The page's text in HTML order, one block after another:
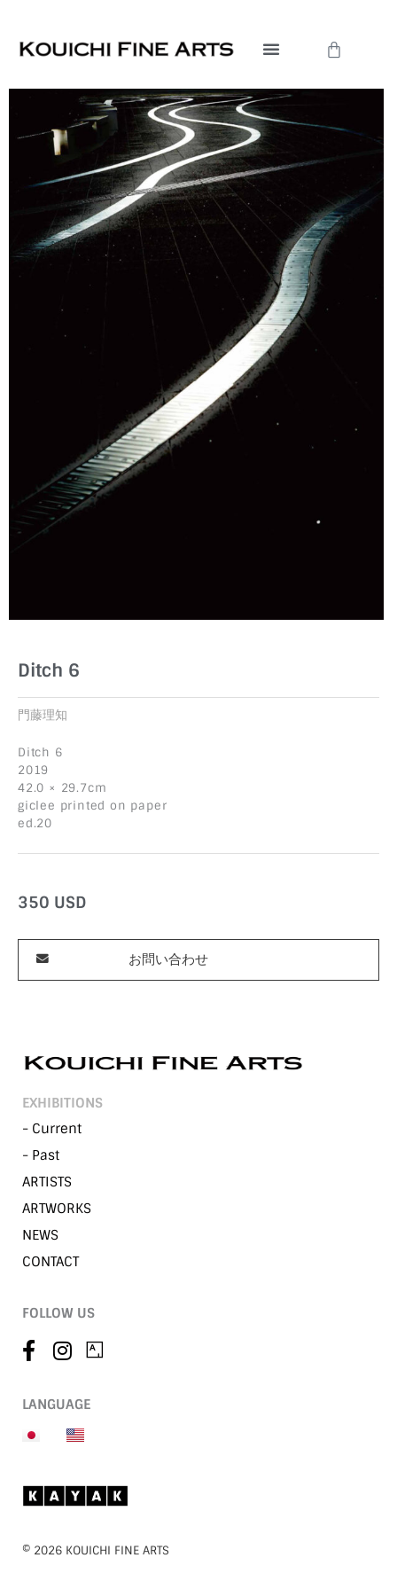
Cart
Ditch 6
門藤理知
Ditch 6
2019
42.0 × 29.7cm
giclee printed on paper
ed.20
350 USD
お問い合わせ
EXHIBITIONS
- Current
- Past
ARTISTS
ARTWORKS
NEWS
CONTACT
FOLLOW US
LANGUAGE
©︎ 2026 KOUICHI FINE ARTS